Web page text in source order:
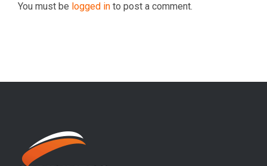
You must be logged in to post a comment.